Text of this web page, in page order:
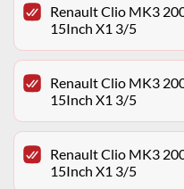
Renault Clio MK3
15Inch X1 3/5
Renault Clio MK3
15Inch X1 3/5
Renault Clio MK3
15Inch X1 3/5